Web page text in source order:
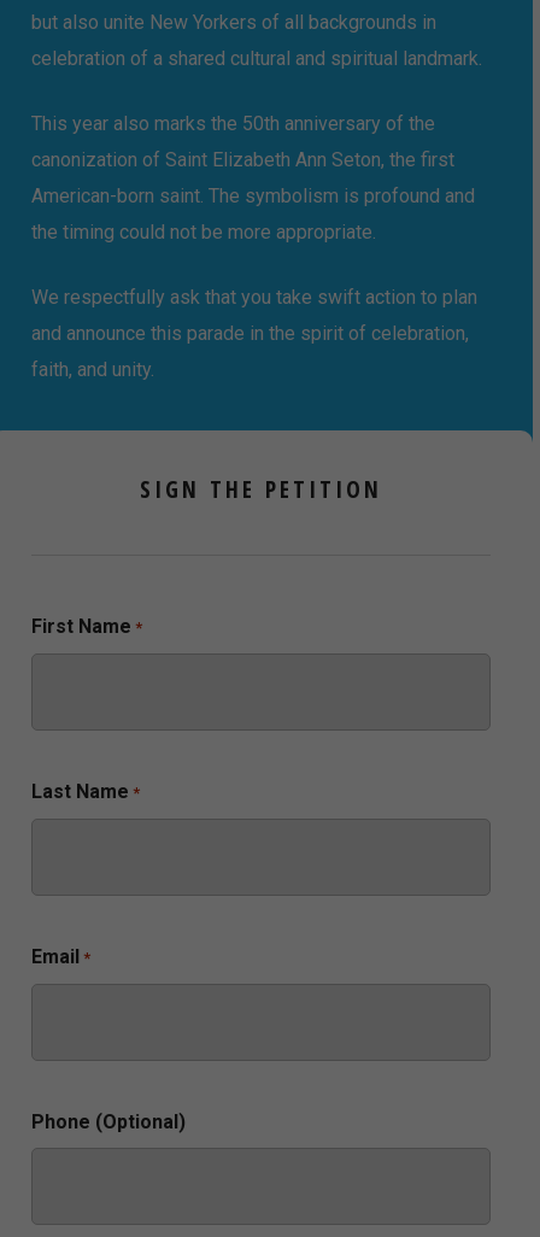
but also unite New Yorkers of all backgrounds in
celebration of a shared cultural and spiritual landmark.
This year also marks the 50th anniversary of the
canonization of Saint Elizabeth Ann Seton, the first
American-born saint. The symbolism is profound and
the timing could not be more appropriate.
We respectfully ask that you take swift action to plan
and announce this parade in the spirit of celebration,
faith, and unity.
SIGN THE PETITION
First Name *
Last Name *
Email *
Phone (Optional)